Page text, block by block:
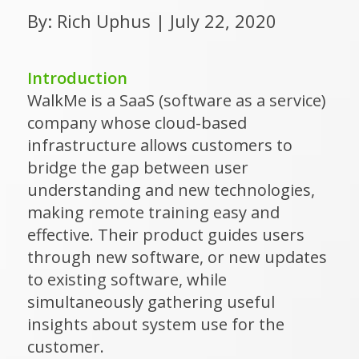
By: Rich Uphus | July 22, 2020
Introduction
WalkMe is a SaaS (software as a service)
company whose cloud-based
infrastructure allows customers to
bridge the gap between user
understanding and new technologies,
making remote training easy and
effective. Their product guides users
through new software, or new updates
to existing software, while
simultaneously gathering useful
insights about system use for the
customer.